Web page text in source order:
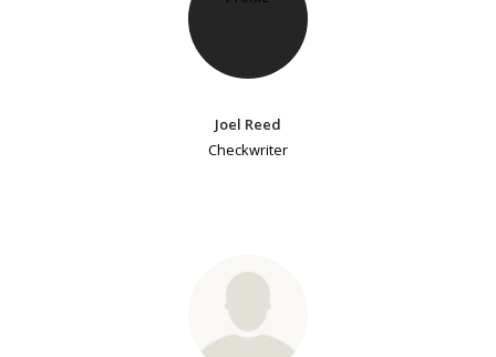
Joel Reed
Checkwriter